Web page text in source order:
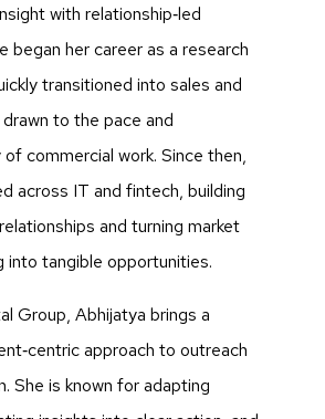
with relationship‑led
began her career as a research
transitioned into sales and
to the pace and
commercial work. Since then,
across IT and fintech, building
and turning market
into tangible opportunities.
Group, Abhijatya brings a
approach to outreach
She is known for adapting